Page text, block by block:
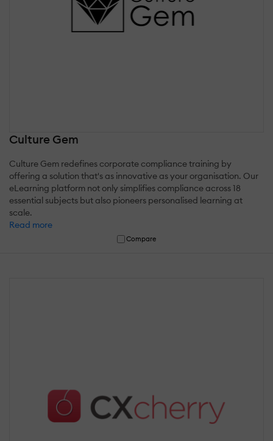
Culture Gem
Culture Gem redefines corporate compliance training by
offering a solution that's as innovative as your organisation. Our
eLearning platform not only simplifies compliance across 18
essential subjects but also pioneers personalised learning at
scale.
Read more
Compare